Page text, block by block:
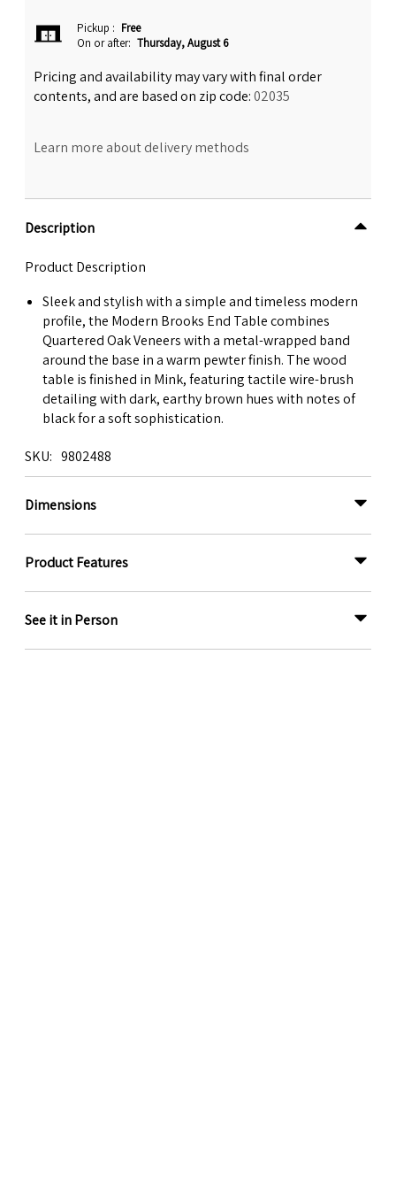
Pickup : Free
On or after: Thursday, August 6
Pricing and availability may vary with final order
contents, and are based on zip code:02035
Learn more about delivery methods
Description
Product Description
Sleek and stylish with a simple and timeless modern
profile, the Modern Brooks End Table combines
Quartered Oak Veneers with a metal-wrapped band
around the base in a warm pewter finish. The wood
table is finished in Mink, featuring tactile wire-brush
detailing with dark, earthy brown hues with notes of
black for a soft sophistication.
SKU 9802488
Dimensions
Product Features
See it in Person